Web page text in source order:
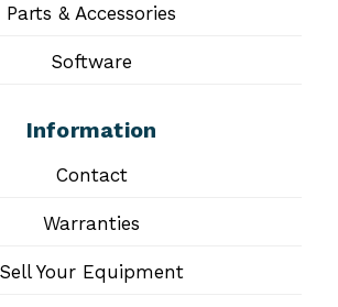
Parts & Accessories
Software
Information
Contact
Warranties
Sell Your Equipment